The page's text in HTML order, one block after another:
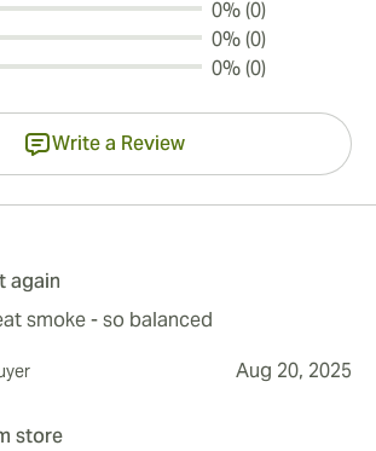
0% (0)
0% (0)
0% (0)
Write a Review
again
smoke - so balanced
Aug 20, 2025
store